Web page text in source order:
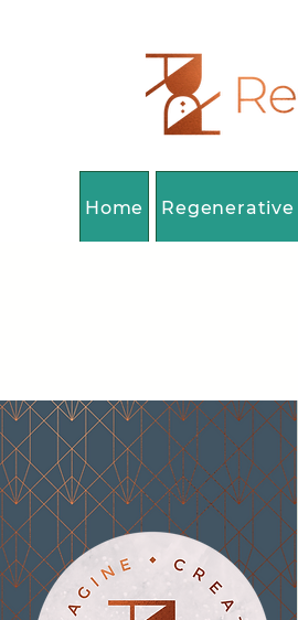
Home Regenerative